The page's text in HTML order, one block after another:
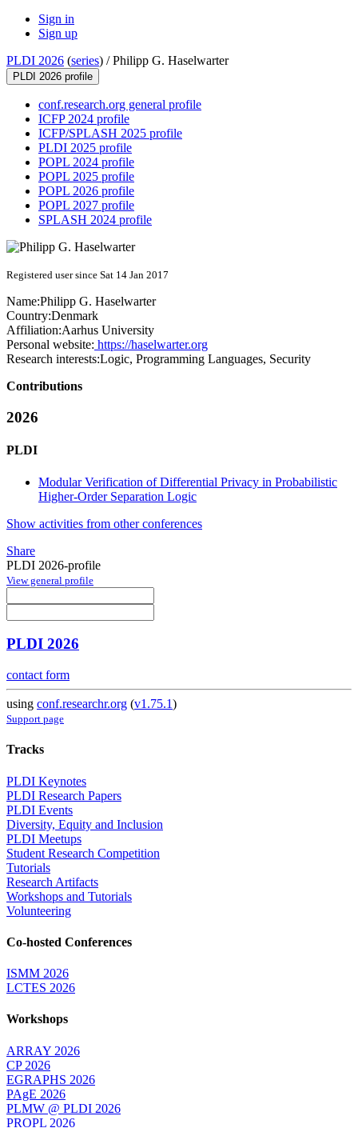
Sign in
Sign up
PLDI 2026 (series) /Philipp G. Haselwarter
PLDI 2026 profile
conf.research.org general profile
ICFP 2024 profile
ICFP/SPLASH 2025 profile
PLDI 2025 profile
POPL 2024 profile
POPL 2025 profile
POPL 2026 profile
POPL 2027 profile
SPLASH 2024 profile
Registered user since Sat 14 Jan 2017
Name:Philipp G. Haselwarter
Country:Denmark
Affiliation:Aarhus University
Personal website: https://haselwarter.org
Research interests:Logic, Programming Languages, Security
Contributions
2026
PLDI
Modular Verification of Differential Privacy in Probabilistic
Higher-Order Separation Logic
Show activities from other conferences
Share
PLDI 2026-profile
View general profile
PLDI 2026
contact form
using conf.researchr.org (v1.75.1)
Support page
Tracks
PLDI Keynotes
PLDI Research Papers
PLDI Events
Diversity, Equity and Inclusion
PLDI Meetups
Student Research Competition
Tutorials
Research Artifacts
Workshops and Tutorials
Volunteering
Co-hosted Conferences
ISMM 2026
LCTES 2026
Workshops
ARRAY 2026
CP 2026
EGRAPHS 2026
PAgE 2026
PLMW @ PLDI 2026
PROPL 2026